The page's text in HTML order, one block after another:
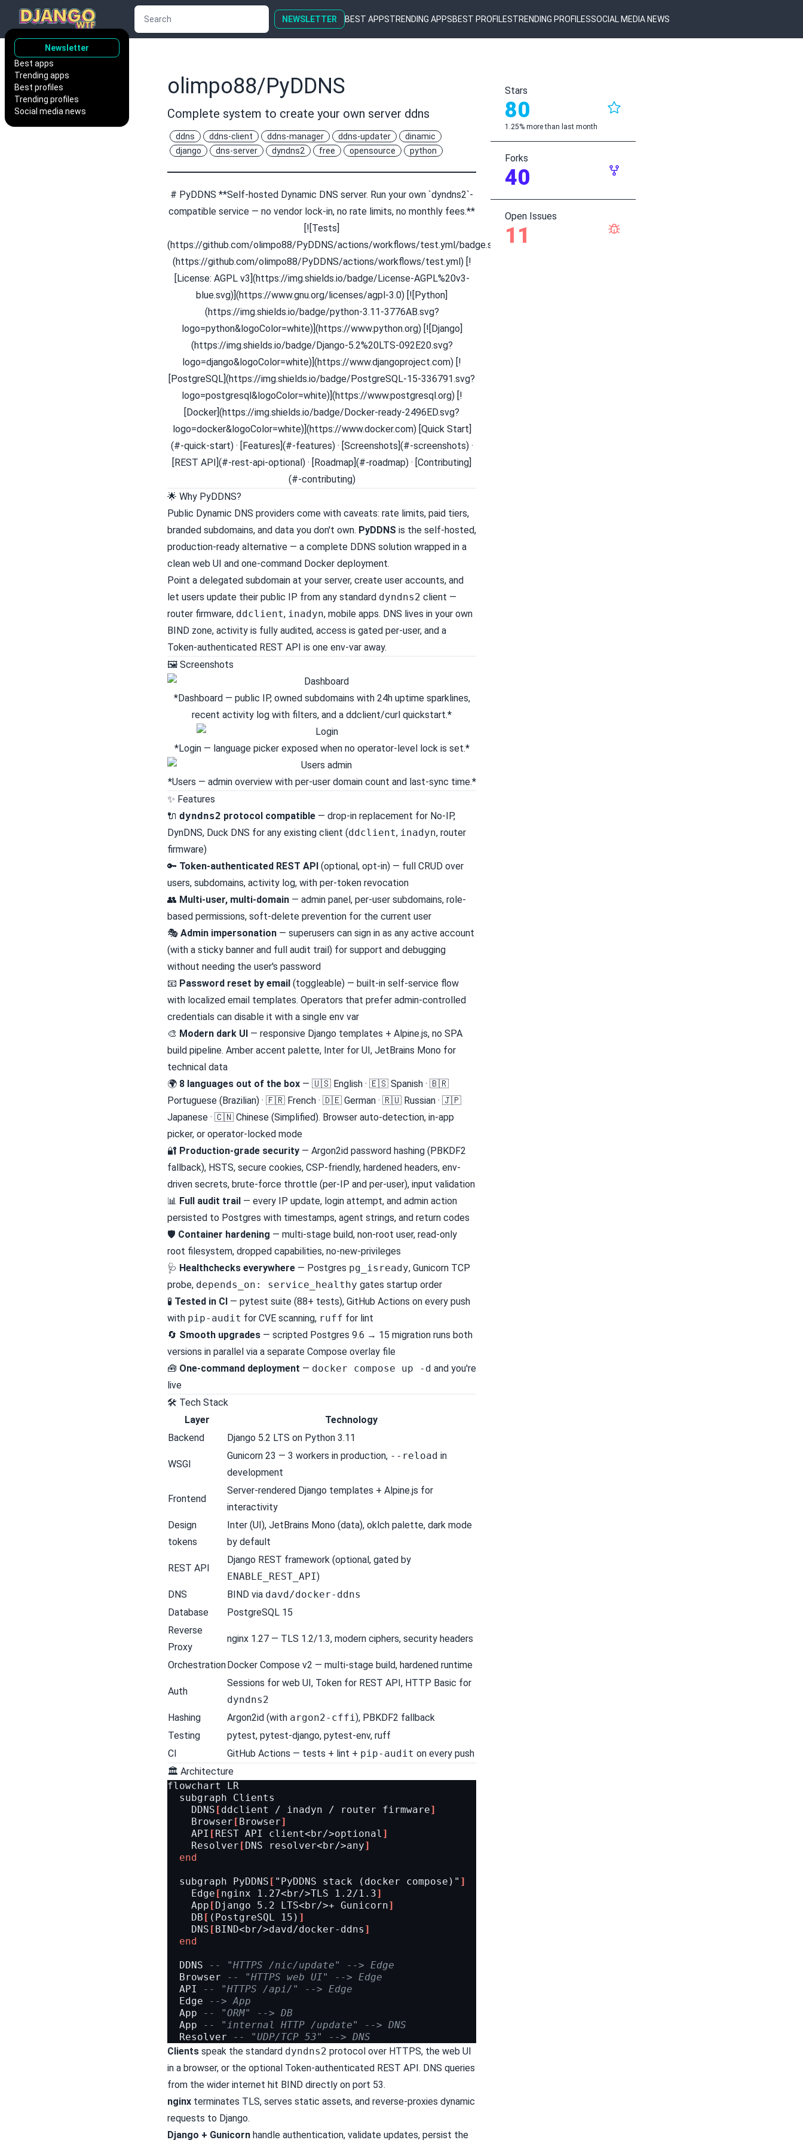
Newsletter
Best apps
Trending apps
Best profiles
Trending profiles
Social media news
NEWSLETTER BEST APPSTRENDING APPSBEST PROFILESTRENDING PROFILESSOCIAL MEDIA NEWS
olimpo88/PyDDNS
Complete system to create your own server ddns
ddns ddns-client ddns-manager ddns-updater
dinamic
django
dns-server dyndns2 free opensource python
# PyDDNS **Self-hosted Dynamic DNS server. Run your own `dyndns2`-
compatible service — no vendor lock-in, no rate limits, no monthly fees.**
[![Tests]
(https://github.com/olimpo88/PyDDNS/actions/workflows/test.yml/badge.svg)]
(https://github.com/olimpo88/PyDDNS/actions/workflows/test.yml) [!
[License: AGPL v3](https://img.shields.io/badge/License-AGPL%20v3-
blue.svg)](https://www.gnu.org/licenses/agpl-3.0) [![Python]
(https://img.shields.io/badge/python-3.11-3776AB.svg?
logo=python&logoColor=white)](https://www.python.org) [![Django]
(https://img.shields.io/badge/Django-5.2%20LTS-092E20.svg?
logo=django&logoColor=white)](https://www.djangoproject.com) [!
[PostgreSQL](https://img.shields.io/badge/PostgreSQL-15-336791.svg?
logo=postgresql&logoColor=white)](https://www.postgresql.org) [!
[Docker](https://img.shields.io/badge/Docker-ready-2496ED.svg?
logo=docker&logoColor=white)](https://www.docker.com) [Quick Start]
(#-quick-start) · [Features](#-features) · [Screenshots](#-screenshots) ·
[REST API](#-rest-api-optional) · [Roadmap](#-roadmap) · [Contributing]
(#-contributing)
🌟 Why PyDDNS?
Public Dynamic DNS providers come with caveats: rate limits, paid tiers,
branded subdomains, and data you don't own. PyDDNS is the self-hosted,
production-ready alternative — a complete DDNS solution wrapped in a
clean web UI and one-command Docker deployment.
Point a delegated subdomain at your server, create user accounts, and
let users update their public IP from any standard dyndns2 client —
router firmware, ddclient, inadyn, mobile apps. DNS lives in your own
BIND zone, activity is fully audited, access is gated per-user, and a
Token-authenticated REST API is one env-var away.
🖼 Screenshots
*Dashboard — public IP, owned subdomains with 24h uptime sparklines,
recent activity log with filters, and a ddclient/curl quickstart.*
*Login — language picker exposed when no operator-level lock is set.*
*Users — admin overview with per-user domain count and last-sync time.*
✨ Features
🔌 dyndns2 protocol compatible — drop-in replacement for No-IP,
DynDNS, Duck DNS for any existing client (ddclient, inadyn, router
firmware)
🔑 Token-authenticated REST API (optional, opt-in) — full CRUD over
users, subdomains, activity log, with per-token revocation
👥 Multi-user, multi-domain — admin panel, per-user subdomains, role-
based permissions, soft-delete prevention for the current user
🎭 Admin impersonation — superusers can sign in as any active account
(with a sticky banner and full audit trail) for support and debugging
without needing the user's password
📧 Password reset by email (toggleable) — built-in self-service flow
with localized email templates. Operators that prefer admin-controlled
credentials can disable it with a single env var
🎨 Modern dark UI — responsive Django templates + Alpine.js, no SPA
build pipeline. Amber accent palette, Inter for UI, JetBrains Mono for
technical data
🌍 8 languages out of the box — 🇺🇸 English · 🇪🇸 Spanish · 🇧🇷
Portuguese (Brazilian) · 🇫🇷 French · 🇩🇪 German · 🇷🇺 Russian · 🇯🇵
Japanese · 🇨🇳 Chinese (Simplified). Browser auto-detection, in-app
picker, or operator-locked mode
🔐 Production-grade security — Argon2id password hashing (PBKDF2
fallback), HSTS, secure cookies, CSP-friendly, hardened headers, env-
driven secrets, brute-force throttle (per-IP and per-user), input validation
📊 Full audit trail — every IP update, login attempt, and admin action
persisted to Postgres with timestamps, agent strings, and return codes
🛡 Container hardening — multi-stage build, non-root user, read-only
root filesystem, dropped capabilities, no-new-privileges
🩺 Healthchecks everywhere — Postgres pg_isready, Gunicorn TCP
probe, depends_on: service_healthy gates startup order
🧪 Tested in CI — pytest suite (88+ tests), GitHub Actions on every push
with pip-audit for CVE scanning, ruff for lint
🔄 Smooth upgrades — scripted Postgres 9.6 → 15 migration runs both
versions in parallel via a separate Compose overlay file
🧰 One-command deployment — docker compose up -d and you're
live
🛠 Tech Stack
Layer
Technology
Backend
Django 5.2 LTS on Python 3.11
WSGI
Gunicorn 23 — 3 workers in production, --reload in
development
Frontend
Server-rendered Django templates + Alpine.js for
interactivity
Design
tokens
Inter (UI), JetBrains Mono (data), oklch palette, dark mode
by default
REST API
Django REST framework (optional, gated by
ENABLE_REST_API)
DNS
BIND via davd/docker-ddns
Database
PostgreSQL 15
Reverse
Proxy
nginx 1.27 — TLS 1.2/1.3, modern ciphers, security headers
OrchestrationDocker Compose v2 — multi-stage build, hardened runtime
Auth
Sessions for web UI, Token for REST API, HTTP Basic for
dyndns2
Hashing
Argon2id (with argon2-cffi), PBKDF2 fallback
Testing
pytest, pytest-django, pytest-env, ruff
CI
GitHub Actions — tests + lint + pip-audit on every push
🏛 Architecture
flowchart
LR
subgraph
Clients
DDNS [ddclient / inadyn / router firmware]
Browser [Browser]
API [REST API client<br/>optional ]
Resolver [DNS resolver<br/>any]
end
subgraph PyDDNS [ "PyDDNS stack (docker compose)" ]
Edge [nginx 1.27<br/>TLS 1.2/1.3]
App [Django 5.2 LTS<br/>+ Gunicorn]
DB [ (PostgreSQL 15) ]
DNS [BIND<br/>davd/docker-ddns ]
end
DDNS
-- "HTTPS /nic/update" --> Edge
Browser
-- "HTTPS web UI" --> Edge
API
-- "HTTPS /api/" --> Edge
Edge
--> App
App
-- "ORM" --> DB
App
-- "internal HTTP /update" --> DNS
Resolver
-- "UDP/TCP 53" --> DNS
Clients speak the standard dyndns2 protocol over HTTPS, the web UI
in a browser, or the optional Token-authenticated REST API. DNS queries
from the wider internet hit BIND directly on port 53.
nginx terminates TLS, serves static assets, and reverse-proxies dynamic
requests to Django.
Django + Gunicorn handle authentication, validate updates, persist the
Stars
80
1.25% more than last month
Forks
40
Open Issues
11